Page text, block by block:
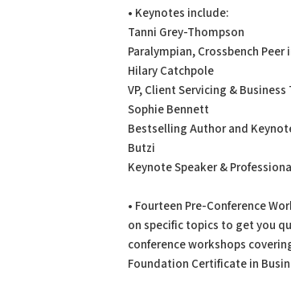
• Keynotes include:
Tanni Grey-Thompson
Paralympian, Crossbench
Hilary Catchpole
VP, Client Servicing &
Sophie Bennett
Bestselling Author and
Butzi
Keynote Speaker &
• Fourteen Pre-Conference
on specific topics to get you
conference workshops
Foundation Certificate in